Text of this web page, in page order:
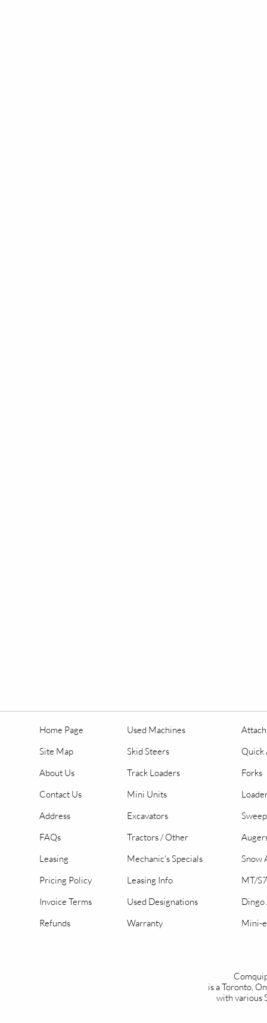
is a Toronto,
with various
Home Page
Site Map
About Us
Contact Us
Address
FAQs
Leasing
Pricing Policy
Invoice Terms
Refunds
Used Machines
Skid Steers
Track Loaders
Mini Units
Excavators
Tractors / Other
Mechanic's Specials
Leasing Info
Used Designations
Warranty
Quick
Forks
Snow
MT/
Dingo
Mini-